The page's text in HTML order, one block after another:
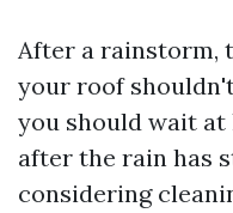
After a rainstorm,
your roof
you should wait at
after the rain has
considering